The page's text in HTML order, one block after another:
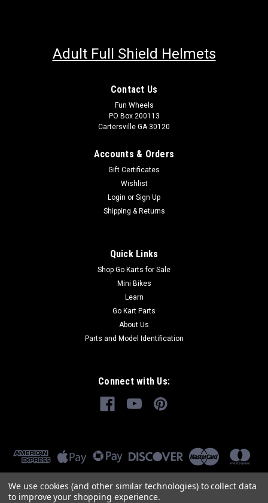
Adult Full Shield Helmets
Contact Us
Fun Wheels
PO Box 200113
Cartersville GA 30120
Accounts & Orders
Gift Certificates
Wishlist
Login or Sign Up
Shipping & Returns
Quick Links
Shop Go Karts for Sale
Mini Bikes
Learn
Go Kart Parts
About Us
Parts and Model Identification
Connect with Us:
We use cookies (and other similar technologies) to collect data
to improve your shopping experience.